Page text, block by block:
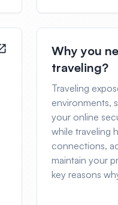
Why you
traveling?
Traveling
environments,
your online
while traveling
connections,
maintain your
key reasons